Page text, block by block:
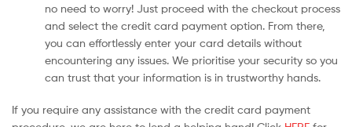
no need to worry! Just proceed with the checkout process
and select the credit card payment option. From there,
you can effortlessly enter your card details without
encountering any issues. We prioritise your security so you
can trust that your information is in trustworthy hands.
If you require any assistance with the credit card payment